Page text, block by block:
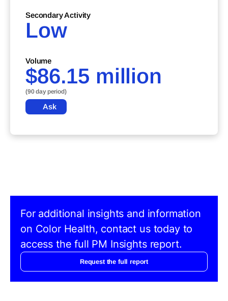
Secondary Activity
Low
Volume
$86.15 million
(90 day period)
Ask
For additional insights and information
on Color Health, contact us today to
access the full PM Insights report.
Request the full report